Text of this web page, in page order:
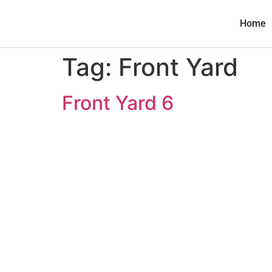
Home
Tag: Front Yard
Front Yard 6